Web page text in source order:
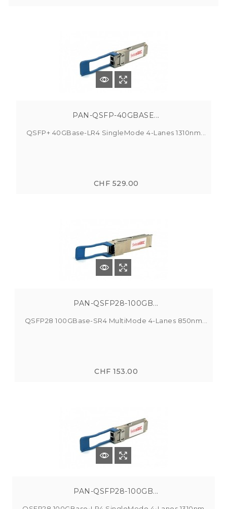
PAN-QSFP-40GBASE...
QSFP+ 40GBase-LR4 SingleMode 4-Lanes 1310nm...
CHF 529.00
PAN-QSFP28-100GB...
QSFP28 100GBase-SR4 MultiMode 4-Lanes 850nm...
CHF 153.00
PAN-QSFP28-100GB...